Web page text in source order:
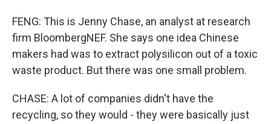
FENG: This is Jenny Chase, an analyst at research
firm BloombergNEF. She says one idea Chinese
makers had was to extract polysilicon out of a toxic
waste product. But there was one small problem.
CHASE: A lot of companies didn't have the
recycling, so they would - they were basically just